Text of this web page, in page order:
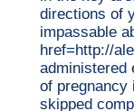
directions of
impassable
href=http://
administered
of pregnancy
skipped